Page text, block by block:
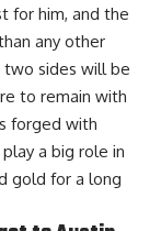
for him, and the
any other
sides will be
to remain with
forged with
play a big role in
gold for a long